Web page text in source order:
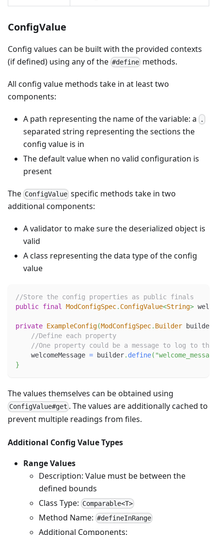
ConfigValue
Config values can be built with the provided contexts
(if defined) using any of the #define methods.
All config value methods take in at least two
components:
A path representing the name of the variable: a .
separated string representing the sections the
config value is in
The default value when no valid configuration is
present
The ConfigValue specific methods take in two
additional components:
A validator to make sure the deserialized object is
valid
A class representing the data type of the config
value
//Store the config properties as public finals
public final ModConfigSpec. ConfigValue<String>
private ExampleConfig(ModConfigSpec. Builder builder
//Define each property
//One property could be a message to log to
    welcomeMessage
= builder. define(
}
The values themselves can be obtained using
ConfigValue#get . The values are additionally cached to
prevent multiple readings from files.
Additional Config Value Types
Range Values
Description: Value must be between the
defined bounds
Class Type: Comparable<T>
Method Name: #defineInRange
Additional Components: